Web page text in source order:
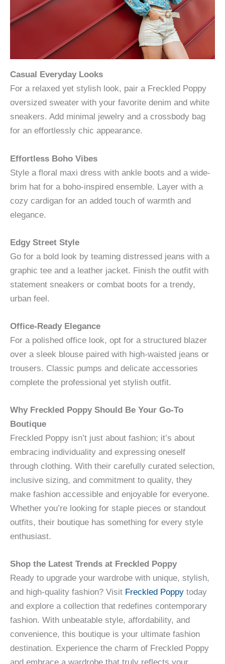
Casual Everyday Looks
For a relaxed yet stylish look, pair a Freckled Poppy
oversized sweater with your favorite denim and white
sneakers. Add minimal jewelry and a crossbody bag
for an effortlessly chic appearance.
Effortless Boho Vibes
Style a floral maxi dress with ankle boots and a wide-
brim hat for a boho-inspired ensemble. Layer with a
cozy cardigan for an added touch of warmth and
elegance.
Edgy Street Style
Go for a bold look by teaming distressed jeans with a
graphic tee and a leather jacket. Finish the outfit with
statement sneakers or combat boots for a trendy,
urban feel.
Office-Ready Elegance
For a polished office look, opt for a structured blazer
over a sleek blouse paired with high-waisted jeans or
trousers. Classic pumps and delicate accessories
complete the professional yet stylish outfit.
Why Freckled Poppy Should Be Your Go-To
Boutique
Freckled Poppy isn’t just about fashion; it’s about
embracing individuality and expressing oneself
through clothing. With their carefully curated selection,
inclusive sizing, and commitment to quality, they
make fashion accessible and enjoyable for everyone.
Whether you’re looking for staple pieces or standout
outfits, their boutique has something for every style
enthusiast.
Shop the Latest Trends at Freckled Poppy
Ready to upgrade your wardrobe with unique, stylish,
and high-quality fashion? Visit Freckled Poppy today
and explore a collection that redefines contemporary
fashion. With unbeatable style, affordability, and
convenience, this boutique is your ultimate fashion
destination. Experience the charm of Freckled Poppy